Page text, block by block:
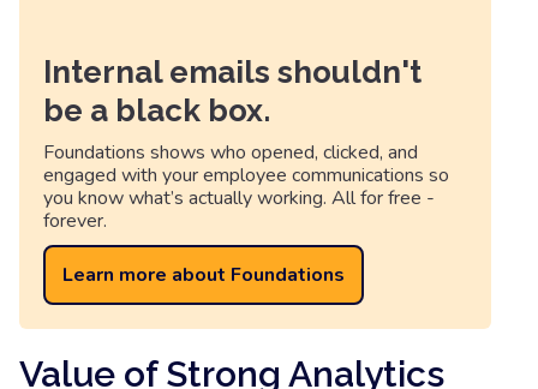
Internal emails shouldn't
be a black box.
Foundations shows who opened, clicked, and
engaged with your employee communications so
you know what’s actually working. All for free -
forever.
Learn more about Foundations
Value of Strong Analytics